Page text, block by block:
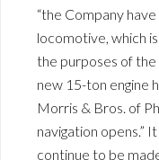
“the Company
locomotive, which
the purposes of
new 15-ton engine
Morris & Bros. of
navigation opens.”
continue to be